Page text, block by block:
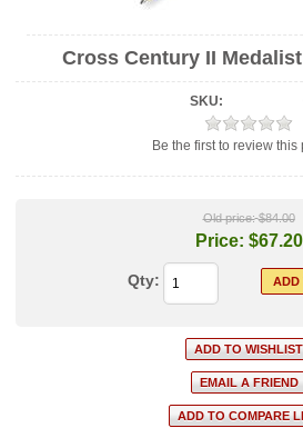
Cross Century II
SKU:
Be the first to review this
Old price: $84.00
Price: $67.20
Qty: